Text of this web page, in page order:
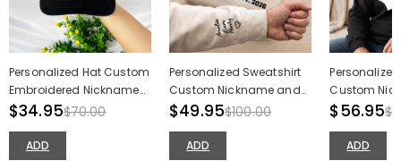
Personalized Hat Custom
Embroidered Nickname
Cool Design Great Gift for
$34.95$70.00
ADD
Personalized Sweatshirt
Custom Nickname and
Date with Names On The
Day Gift
$49.95$100.00
ADD
Custom
Date with
Father's Day
$56.95
ADD